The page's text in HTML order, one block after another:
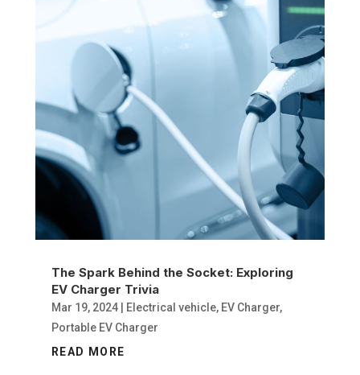
The Spark Behind the Socket: Exploring
EV Charger Trivia
Mar 19, 2024| Electrical vehicle, EV Charger,
Portable EV Charger
READ MORE